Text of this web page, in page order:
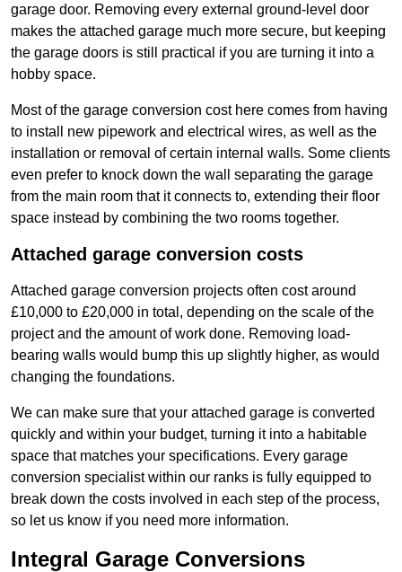
garage door. Removing every external ground-level door
makes the attached garage much more secure, but keeping
the garage doors is still practical if you are turning it into a
hobby space.
Most of the garage conversion cost here comes from having
to install new pipework and electrical wires, as well as the
installation or removal of certain internal walls. Some clients
even prefer to knock down the wall separating the garage
from the main room that it connects to, extending their floor
space instead by combining the two rooms together.
Attached garage conversion costs
Attached garage conversion projects often cost around
£10,000 to £20,000 in total, depending on the scale of the
project and the amount of work done. Removing load-
bearing walls would bump this up slightly higher, as would
changing the foundations.
We can make sure that your attached garage is converted
quickly and within your budget, turning it into a habitable
space that matches your specifications. Every garage
conversion specialist within our ranks is fully equipped to
break down the costs involved in each step of the process,
so let us know if you need more information.
Integral Garage Conversions